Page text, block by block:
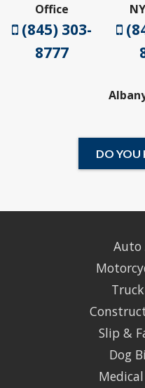
Office
(845) 303-
8777
DO YOU
Auto
Slip &
Dog